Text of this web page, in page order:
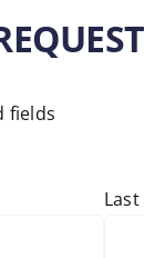
fields
Last